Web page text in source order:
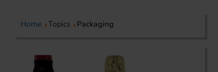
Home Topics Packaging